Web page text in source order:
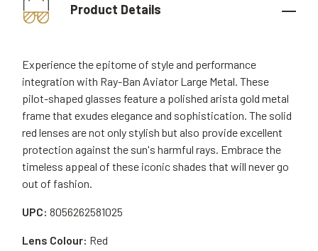
Product Details
Experience the epitome of style and performance
integration with Ray-Ban Aviator Large Metal. These
pilot-shaped glasses feature a polished arista gold metal
frame that exudes elegance and sophistication. The solid
red lenses are not only stylish but also provide excellent
protection against the sun's harmful rays. Embrace the
timeless appeal of these iconic shades that will never go
out of fashion.
UPC: 8056262581025
Lens Colour: Red